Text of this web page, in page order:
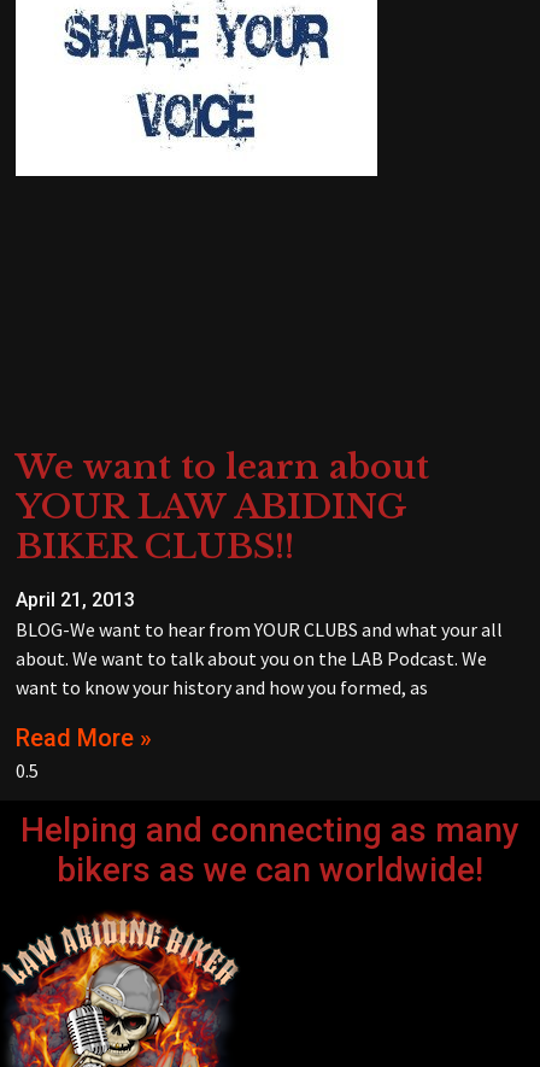
We want to learn about
YOUR LAW ABIDING
BIKER CLUBS!!
April 21, 2013
BLOG-We want to hear from YOUR CLUBS and what your all
about. We want to talk about you on the LAB Podcast. We
want to know your history and how you formed, as
Read More »
Helping and connecting as many
bikers as we can worldwide!